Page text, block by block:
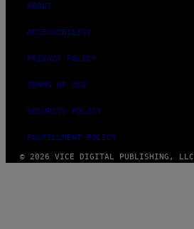
ABOUT
ACCESSIBILITY
PRIVACY POLICY
TERMS OF USE
SECURITY POLICY
FULFILLMENT POLICY
© 2026 VICE DIGITAL PUBLISHING, LLC